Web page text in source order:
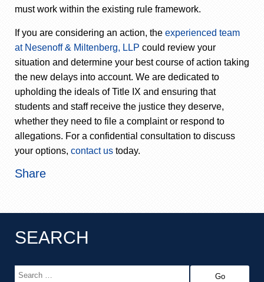
must work within the existing rule framework.
If you are considering an action, the experienced team
at Nesenoff & Miltenberg, LLP could review your
situation and determine your best course of action taking
the new delays into account. We are dedicated to
upholding the ideals of Title IX and ensuring that
students and staff receive the justice they deserve,
whether they need to file a complaint or respond to
allegations. For a confidential consultation to discuss
your options, contact us today.
Share
SEARCH